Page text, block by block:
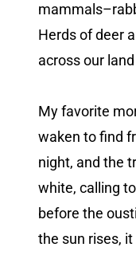
Herds of deer
across our
My favorite
waken to find
night, and the
white, calling
before the
the sun rises,